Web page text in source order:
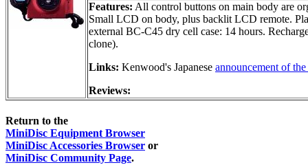
Features: All control buttons on main body are
Small LCD on body, plus backlit LCD remote.
external BC-C45 dry cell case: 14 hours.
clone).
Links: Kenwood's Japanese announcement of
Reviews:
Return to the
MiniDisc Equipment Browser
MiniDisc Accessories Browser or
MiniDisc Community Page.